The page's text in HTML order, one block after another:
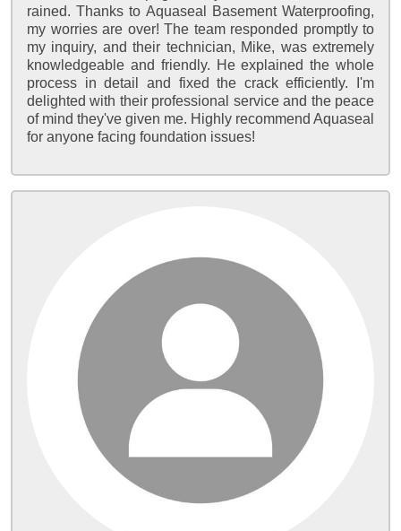
rained. Thanks to Aquaseal Basement Waterproofing,
my worries are over! The team responded promptly to
my inquiry, and their technician, Mike, was extremely
knowledgeable and friendly. He explained the whole
process in detail and fixed the crack efficiently. I'm
delighted with their professional service and the peace
of mind they've given me. Highly recommend Aquaseal
for anyone facing foundation issues!